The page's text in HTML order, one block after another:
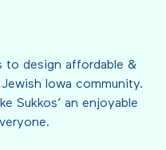
to design affordable &
Iowa community.
Sukkos’ an enjoyable